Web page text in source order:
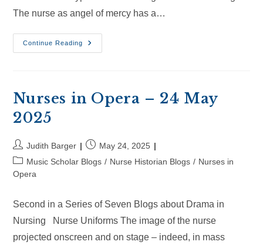
The nurse as angel of mercy has a…
Continue Reading
Nurses
In
2024
Nurses in Opera – 24 May
2025
Post
author:
Judith Barger
Post
published:
May 24, 2025
Post
category:
Music Scholar Blogs / Nurse Historian Blogs / Nurses in
Opera
Second in a Series of Seven Blogs about Drama in
Nursing Nurse Uniforms The image of the nurse
projected onscreen and on stage – indeed, in mass